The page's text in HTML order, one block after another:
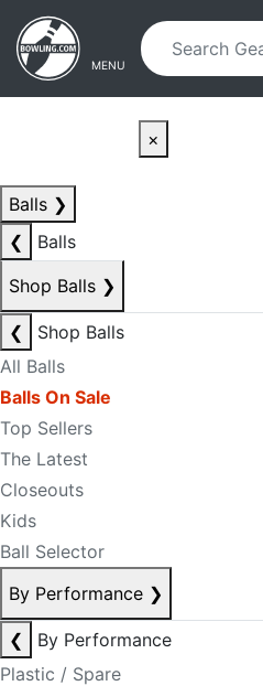
Skip to main content
Skip to navigation
MENU
×
Balls ❯
❮
Balls
Shop Balls ❯
❮
Shop Balls
All Balls
Balls On Sale
Top Sellers
The Latest
Closeouts
Kids
Ball Selector
By Performance ❯
❮
By Performance
Plastic / Spare